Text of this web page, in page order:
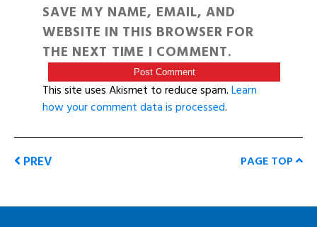
SAVE MY NAME, EMAIL, AND
WEBSITE IN THIS BROWSER FOR
THE NEXT TIME I COMMENT.
This site uses Akismet to reduce spam.Learn
how your comment data is processed.
PREV PAGE TOP